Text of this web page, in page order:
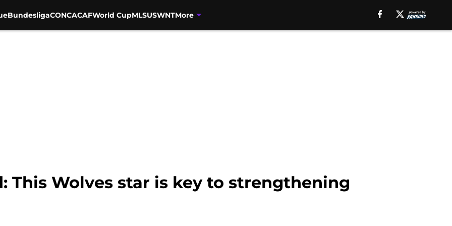
BundesligaCONCACAFWorld CupMLSUSWNTMore
This Wolves star is key to strengthening